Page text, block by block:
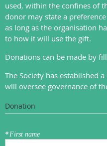
used, within the confines of
donor may state a
as long as the organisation
to how it will use the gift.
Donations can be made by
The Society has established
will oversee governance of
Donation
*First name